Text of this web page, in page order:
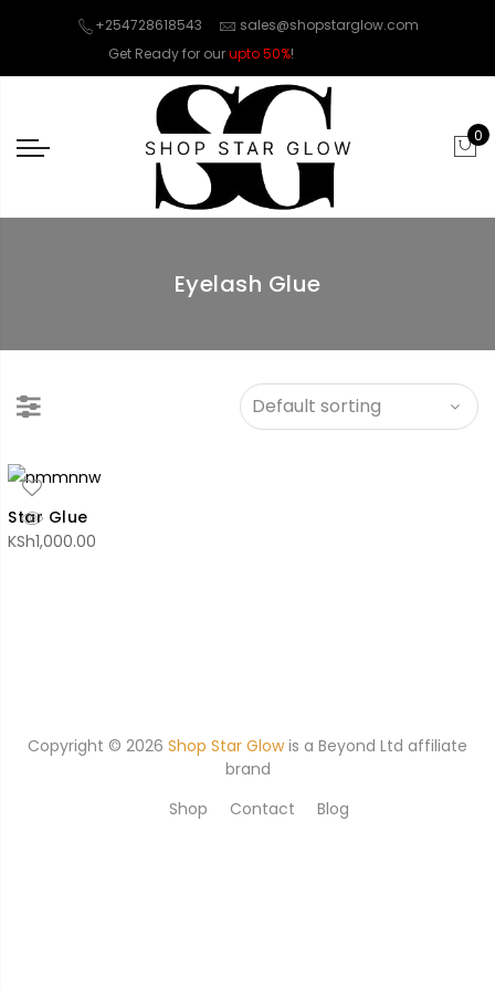
+254728618543
sales@shopstarglow.com
Get Ready for ourupto 50%!
0
Eyelash Glue
Star Glue
KSh1,000.00
Copyright © 2026 Shop Star Glowis a Beyond Ltd affiliate
brand
Shop
Contact Blog